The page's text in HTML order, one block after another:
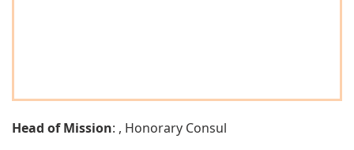
Head of Mission: , Honorary Consul